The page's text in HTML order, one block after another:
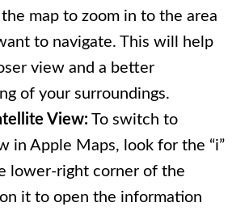
map to zoom in to the area
to navigate. This will help
view and a better
of your surroundings.
View: To switch to
in Apple Maps, look for the “i”
lower-right corner of the
it to open the information